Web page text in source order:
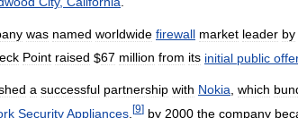
was named worldwide firewall market leader by
Point raised $67 million from its initial public
a successful partnership with Nokia, which
SecurityAppliances [9] by 2000 the company